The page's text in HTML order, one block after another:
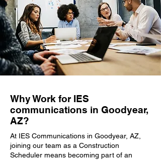
Why Work for IES
communications in Goodyear,
AZ?
At IES Communications in Goodyear, AZ,
joining our team as a Construction
Scheduler means becoming part of an